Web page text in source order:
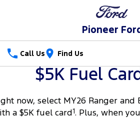
Pioneer
Call Us Find Us
New Vehicles
Trucks
Our Stock
$5K Fuel
now, select MY26 Ranger and
a $5K fuel card1. Plus, when